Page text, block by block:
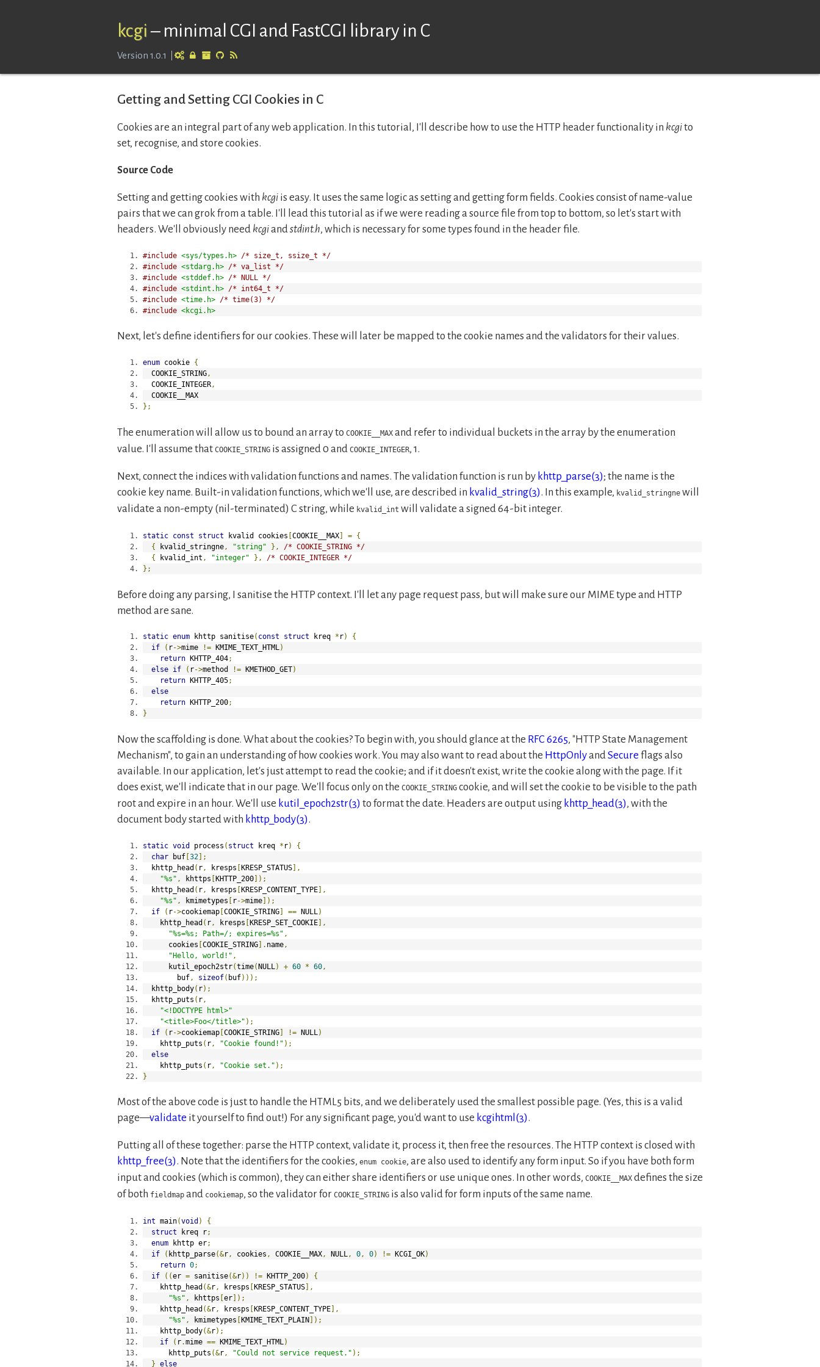
kcgi– minimal CGI and FastCGI library in C
Version 1.0.1
Getting and Setting CGI Cookies in C
Cookies are an integral part of any web application. In this tutorial, I'll describe how to use the HTTP header functionality in kcgito
set, recognise, and store cookies.
Source Code
Setting and getting cookies with kcgi is easy. It uses the same logic as setting and getting form fields. Cookies consist of name-value
pairs that we can grok from a table. I'll lead this tutorial as if we were reading a source file from top to bottom, so let's start with
headers. We'll obviously need kcgiandstdint.h, which is necessary for some types found in the header file.
#include <sys/types.h> /* size_t, ssize_t */
#include <stdarg.h> /* va_list */
#include <stddef.h> /* NULL */
#include <stdint.h> /* int64_t */
#include <time.h> /* time(3) */
#include <kcgi.h>
Next, let's define identifiers for our cookies. These will later be mapped to the cookie names and the validators for their values.
enum cookie {
  COOKIE_STRING
,
  COOKIE_INTEGER
,
  COOKIE__MAX
};
The enumeration will allow us to bound an array to COOKIE__MAX and refer to individual buckets in the array by the enumeration
value. I'll assume that COOKIE_STRING is assigned 0 and COOKIE_INTEGER, 1.
Next, connect the indices with validation functions and names. The validation function is run by khttp_parse(3); the name is the
cookie key name. Built-in validation functions, which we'll use, are described in kvalid_string(3). In this example, kvalid_stringne will
validate a non-empty (nil-terminated) C string, while kvalid_int will validate a signed 64-bit integer.
static const struct kvalid cookies COOKIE__MAX = {
{
kvalid_stringne, "string" },
/* COOKIE_STRING */
{
kvalid_int , "integer" },
/* COOKIE_INTEGER */
};
Before doing any parsing, I sanitise the HTTP context. I'll let any page request pass, but will make sure our MIME type and HTTP
method are sane.
static enum khttp sanitise( const struct kreq * r)
{
if
( r->mime != KMIME_TEXT_HTML)
return KHTTP_404;
else if ( r->method != KMETHOD_GET)
return KHTTP_405;
else
return KHTTP_200;
}
Now the scaffolding is done. What about the cookies? To begin with, you should glance at the RFC 6265, HTTP State Management
Mechanism , to gain an understanding of how cookies work. You may also want to read about the HttpOnlyandSecure flags also
available. In our application, let's just attempt to read the cookie; and if it doesn't exist, write the cookie along with the page. If it
does exist, we'll indicate that in our page. We'll focus only on the COOKIE_STRING cookie, and will set the cookie to be visible to the path
root and expire in an hour. We'll use kutil_epoch2str(3) to format the date. Headers are output using khttp_head(3), with the
document body started with khttp_body(3).
static void process ( struct kreq * r)
{
char buf [32];
  khttp_head
( r , kresps [KRESP_STATUS],
"%s" , khttps [KHTTP_200]);
  khttp_head
( r , kresps [KRESP_CONTENT_TYPE],
"%s" , kmimetypes [ r->mime]);
if
( r->cookiemap [COOKIE_STRING] == NULL )
    khttp_head
( r , kresps [KRESP_SET_COOKIE],
"%s=%s; Path=/; expires=%s" ,
      cookies
[COOKIE_STRING]. name ,
"Hello, world!" ,
      kutil_epoch2str
(time(NULL ) + 60 * 60 ,
        buf
, sizeof( buf)));
  khttp_body
( r);
  khttp_puts
( r ,
"<!DOCTYPE html>"
"<title>Foo</title>" );
if
( r->cookiemap [COOKIE_STRING] != NULL )
    khttp_puts
( r , "Cookie found!" );
else
    khttp_puts
( r , "Cookie set." );
}
Most of the above code is just to handle the HTML5 bits, and we deliberately used the smallest possible page. (Yes, this is a valid
page—validate it yourself to find out!) For any significant page, you'd want to use kcgihtml(3).
Putting all of these together: parse the HTTP context, validate it, process it, then free the resources. The HTTP context is closed with
khttp_free(3). Note that the identifiers for the cookies, enum cookie, are also used to identify any form input. So if you have both form
input and cookies (which is common), they can either share identifiers or use unique ones. In other words, COOKIE__MAX defines the size
of both fieldmap and cookiemap, so the validator for COOKIE_STRING is also valid for form inputs of the same name.
int main(void )
{
struct kreq r;
enum khttp er;
if
( khttp_parse(&r , cookies , COOKIE__MAX , NULL , 0 , 0) != KCGI_OK)
return 0;
if
((er = sanitise(&r)) != KHTTP_200)
{
    khttp_head
(&r , kresps [KRESP_STATUS],
"%s" , khttps [er]);
    khttp_head
(&r , kresps [KRESP_CONTENT_TYPE],
"%s" , kmimetypes [KMIME_TEXT_PLAIN]);
    khttp_body
(&r);
if
( r.mime == KMIME_TEXT_HTML )
      khttp_puts
(&r , "Could not service request." );
} else